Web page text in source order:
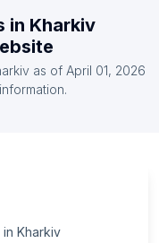
Prefecture
Prefecture
in Kharkiv
as of April 01, 2026
in Kharkiv